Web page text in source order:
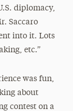
diplomacy,
Saccaro
into it. Lots
etc.”
was fun,
about
contest on a